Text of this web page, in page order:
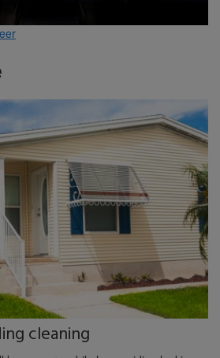
cleaning